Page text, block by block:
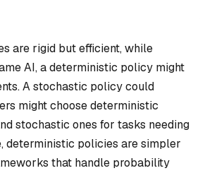
are rigid but efficient, while
AI, a deterministic policy might
A stochastic policy could
might choose deterministic
stochastic ones for tasks needing
deterministic policies are simpler
that handle probability